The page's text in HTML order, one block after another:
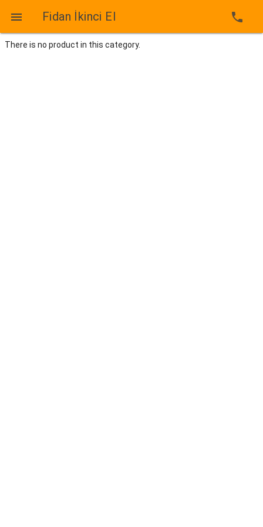
 Fidan İkinci El phone
There is no product in this category.